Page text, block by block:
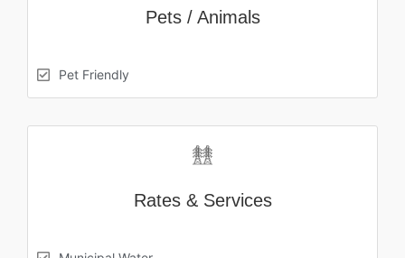
Pets / Animals
Pet Friendly
Rates & Services